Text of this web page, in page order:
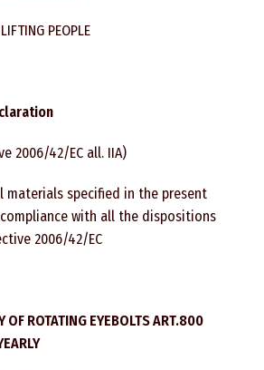
PEOPLE
2006/42/EC all. IIA)
materials specified in the present
with all the dispositions
2006/42/EC
OF ROTATING EYEBOLTS ART.800